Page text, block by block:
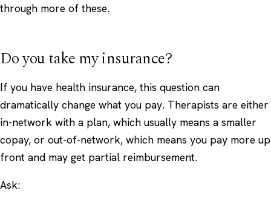
through more of these.
Do you take my insurance?
If you have health insurance, this question can
dramatically change what you pay. Therapists are either
in-network with a plan, which usually means a smaller
copay, or out-of-network, which means you pay more up
front and may get partial reimbursement.
Ask: